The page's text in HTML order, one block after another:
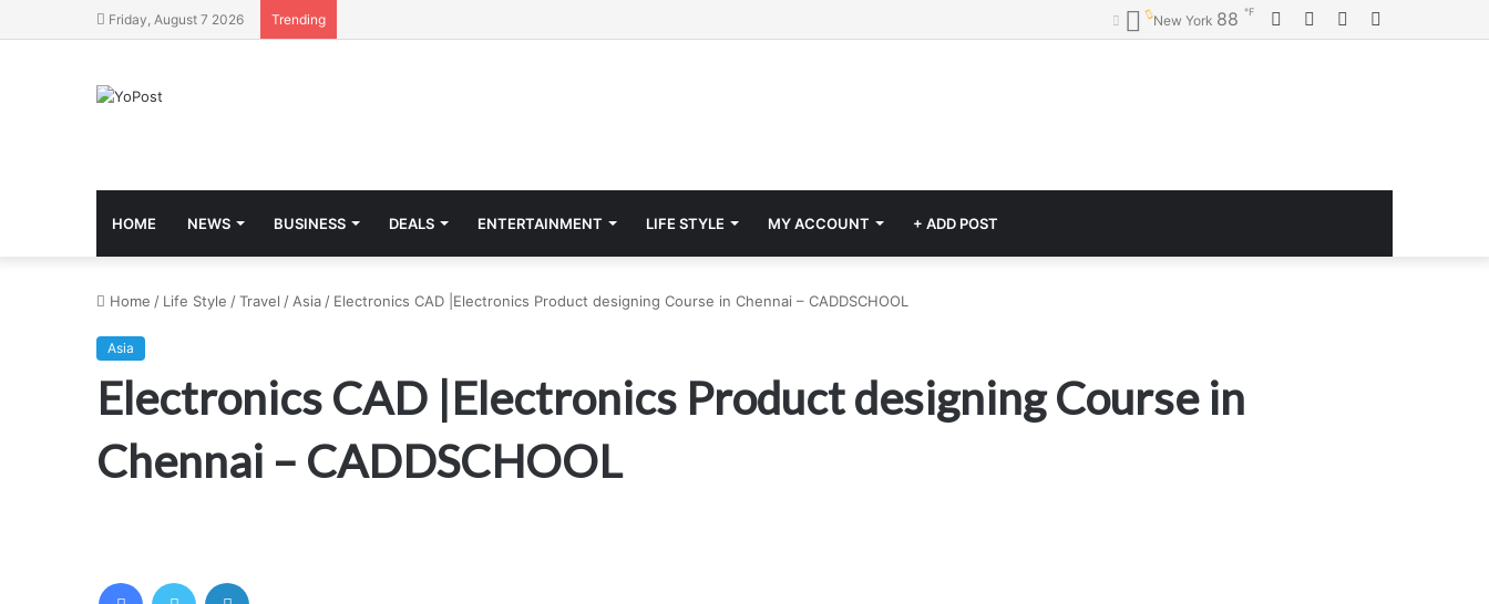
Friday, August 7 2026 Trending YouTube
Twitter
Facebook
New York 88 ℉
HOME NEWS BUSINESS DEALS ENTERTAINMENT LIFE STYLE MY ACCOUNT + ADD POST
Home / Life Style /Travel / Asia / Electronics CAD |Electronics Product designing Course in Chennai – CADDSCHOOL
Asia
Electronics CAD |Electronics Product designing Course in
Chennai – CADDSCHOOL
FacebookTwitter